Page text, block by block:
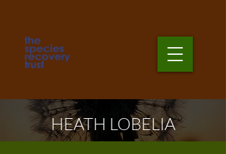
HEATH LOBELIA